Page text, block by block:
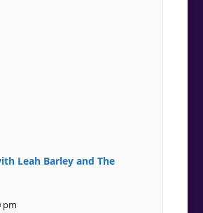
Leah Barley and The
pm